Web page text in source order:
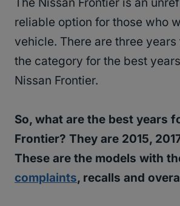
The Nissan Frontier is an
reliable option for those who
vehicle. There are three
the category for the best
Nissan Frontier.
So, what are the best years
Frontier? They are 2015,
These are the models with
complaints, recalls and